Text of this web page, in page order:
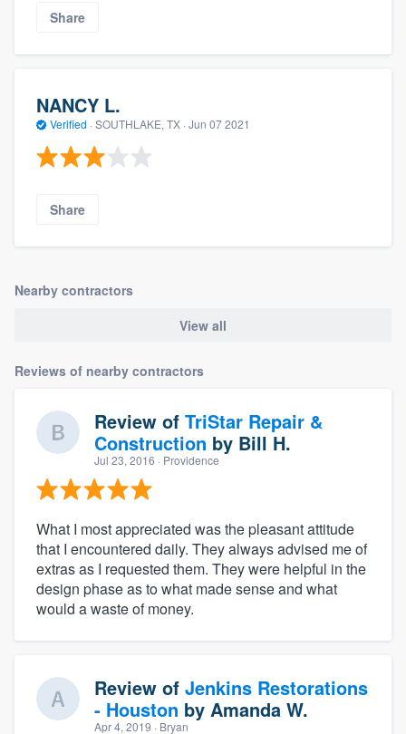
Share
NANCY L.
Verified · SOUTHLAKE, TX · Jun 07 2021
Share
Nearby contractors
View all
Reviews of nearby contractors
Review of TriStar Repair &
Construction by Bill H.
Jul 23, 2016 · Providence
What I most appreciated was the pleasant attitude
that I encountered daily. They always advised me of
extras as I requested them. They were helpful in the
design phase as to what made sense and what
would a waste of money.
Review of Jenkins Restorations
- Houston by Amanda W.
Apr 4, 2019 · Bryan